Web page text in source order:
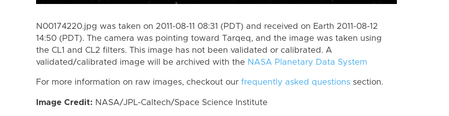
N00174220.jpg was taken on 2011-08-11 08:31 (PDT) and received on Earth 2011-08-12
14:50 (PDT). The camera was pointing toward Tarqeq, and the image was taken using
the CL1 and CL2 filters. This image has not been validated or calibrated. A
validated/calibrated image will be archived with the NASA Planetary Data System
For more information on raw images, checkout our frequently asked questions section.
Image Credit: NASA/JPL-Caltech/Space Science Institute